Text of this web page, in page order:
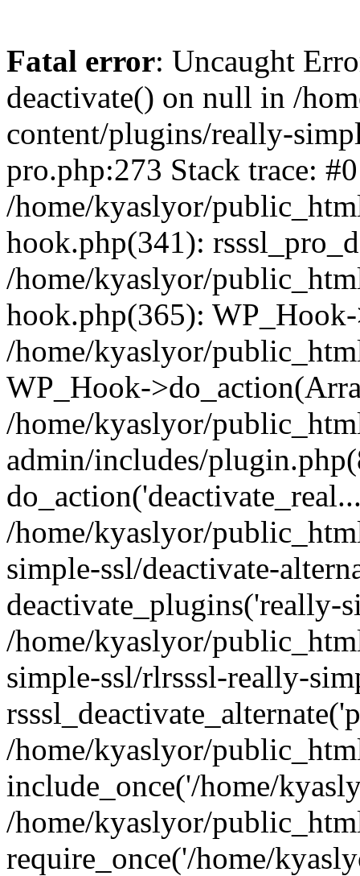
Fatal error: Uncaught
deactivate() on null in /
content/plugins/really-
pro.php:273 Stack trace: #0
/home/kyaslyor/
hook.php(341):
/home/kyaslyor/
hook.php(365):
/home/kyaslyor/
WP_Hook-
/home/kyaslyor/
admin/includes/
/home/kyaslyor/
simple-ssl/deactivate-
deactivate_plugins('really-
/home/kyaslyor/
simple-ssl/rlrsssl-really-
/home/kyaslyor/
include_once('/home/
/home/kyaslyor/
require_once('/home/